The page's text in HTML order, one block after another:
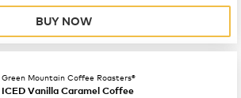
BUY NOW
Green Mountain Coffee Roasters®
ICED Vanilla Caramel Coffee